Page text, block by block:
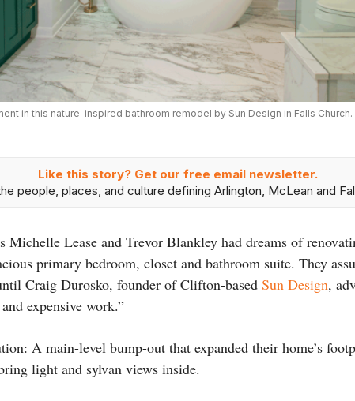
in this nature-inspired bathroom remodel by Sun Design in Falls
Like this story? Get our free email newsletter.
people, places, and culture defining Arlington, McLean and
Michelle Lease and Trevor Blankley had dreams of
primary bedroom, closet and bathroom suite. They
Craig Durosko, founder of Clifton-based Sun Design,
expensive work.”
A main-level bump-out that expanded their home’s
light and sylvan views inside.